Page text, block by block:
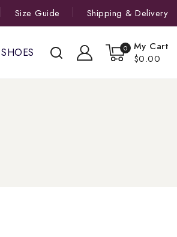
Size Guide Shipping & Delivery
SHOES 0
My Cart
$0.00